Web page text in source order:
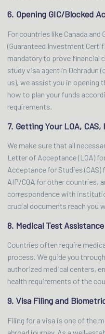
6. Opening GIC/Blocked
For countries like Canada and
(Guaranteed Investment
mandatory to prove financial
study visa agent in Dehradun
us), we assist you in opening
how to plan your funds
requirements.
7. Getting Your LOA, CAS,
We make sure that all
Letter of Acceptance (LOA)
Acceptance for Studies (CAS)
AIP/COA for other countries,
correspondence with
crucial documents reach you
8. Medical Test Assistance
Countries often require
process. We guide you
authorized medical centers,
health requirements of the
9. Visa Filing and
Filing for a visa is one of the
abroad journey. As a well-